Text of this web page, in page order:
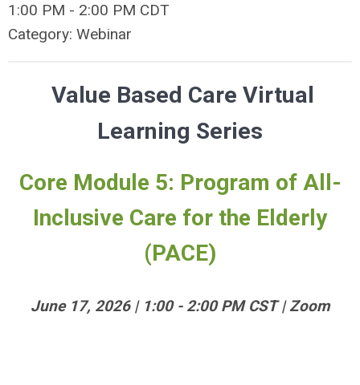
1:00 PM - 2:00 PM CDT
Category: Webinar
Value Based Care Virtual
Learning Series
Core Module 5: Program of All-
Inclusive Care for the Elderly
(PACE)
June 17, 2026 | 1:00 - 2:00 PM CST | Zoom